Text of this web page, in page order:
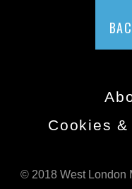
Cookies
© 2018 West London